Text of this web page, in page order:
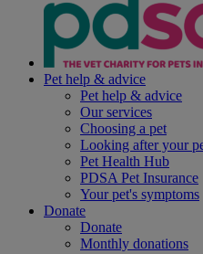
Pet help & advice
Pet help & advice
Our services
Choosing a pet
Looking after your
Pet Health Hub
PDSA Pet Insurance
Your pet's symptoms
Donate
Donate
Monthly donations